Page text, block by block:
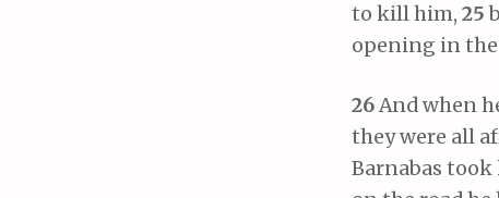
to kill him, 25
opening in
26And when
they were all
Barnabas